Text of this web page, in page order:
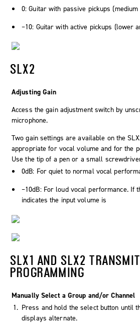
0: Guitar with passive pickups
–10: Guitar with active pickups (lower
SLX2
Adjusting Gain
Access the gain adjustment switch by
microphone.
Two gain settings are available on the
appropriate for vocal volume and for the
Use the tip of a pen or a small
0dB: For quiet to normal vocal
–10dB: For loud vocal performance. If
indicates the input volume is
SLX1 AND SLX2
PROGRAMMING
Manually Select a Group and/or Channel
Press and hold the select button until
displays alternate.